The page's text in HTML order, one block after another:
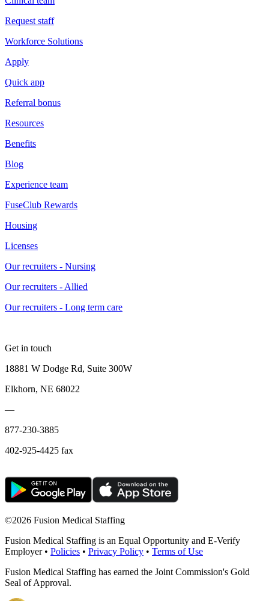
Request staff
Workforce Solutions
Apply
Quick app
Referral bonus
Resources
Benefits
Blog
Experience team
FuseClub Rewards
Housing
Licenses
Our recruiters - Nursing
Our recruiters - Allied
Our recruiters - Long term care
Get in touch
18881 W Dodge Rd, Suite 300W
Elkhorn, NE 68022
—
877-230-3885
402-925-4425 fax
©2026 Fusion Medical Staffing
Fusion Medical Staffing is an Equal Opportunity and E-Verify
Employer • Policies • Privacy Policy • Terms of Use
Fusion Medical Staffing has earned the Joint Commission's Gold
Seal of Approval.